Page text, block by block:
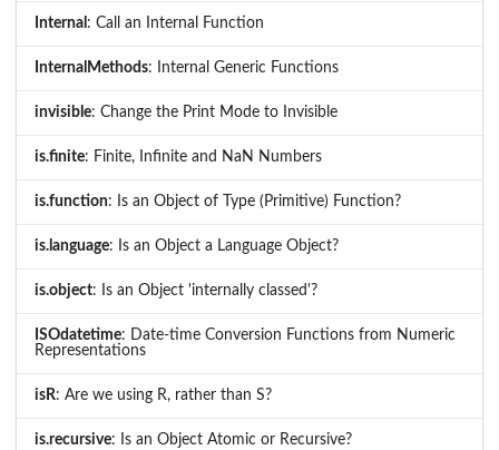
Internal : Call an Internal Function
InternalMethods: Internal Generic Functions
invisible: Change the Print Mode to Invisible
is.finite: Finite, Infinite and NaN Numbers
is.function: Is an Object of Type (Primitive) Function?
is.language: Is an Object a Language Object?
is.object: Is an Object 'internally classed'?
ISOdatetime: Date-time Conversion Functions from Numeric
Representations
isR: Are we using R, rather than S?
is.recursive: Is an Object Atomic or Recursive?